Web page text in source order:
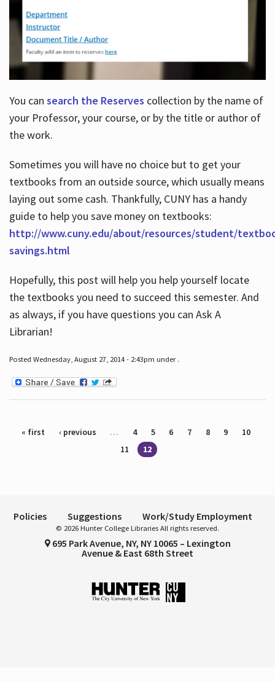
You can search the Reserves collection by the name of
your Professor, your course, or by the title or author of
the work.
Sometimes you will have no choice but to get your
textbooks from an outside source, which usually means
laying out some cash. Thankfully, CUNY has a handy
guide to help you save money on textbooks:
http://www.cuny.edu/about/resources/student/
savings.html
Hopefully, this post will help you help yourself locate
the textbooks you need to succeed this semester. And
as always, if you have questions you can Ask A
Librarian!
Posted Wednesday, August 27, 2014 - 2:43pm under .
Pages
« first ‹ previous … 4 5 6 7 8 9
10
11
12
Policies Suggestions Work/Study Employment
© 2026 Hunter College Libraries All rights reserved.
695 Park Avenue, NY, NY 10065 – Lexington
Avenue & East 68th Street